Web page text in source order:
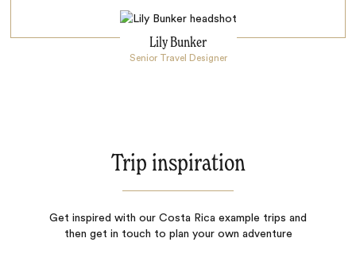
Lily Bunker
Senior Travel Designer
Trip inspiration
Get inspired with our Costa Rica example trips and
then get in touch to plan your own adventure